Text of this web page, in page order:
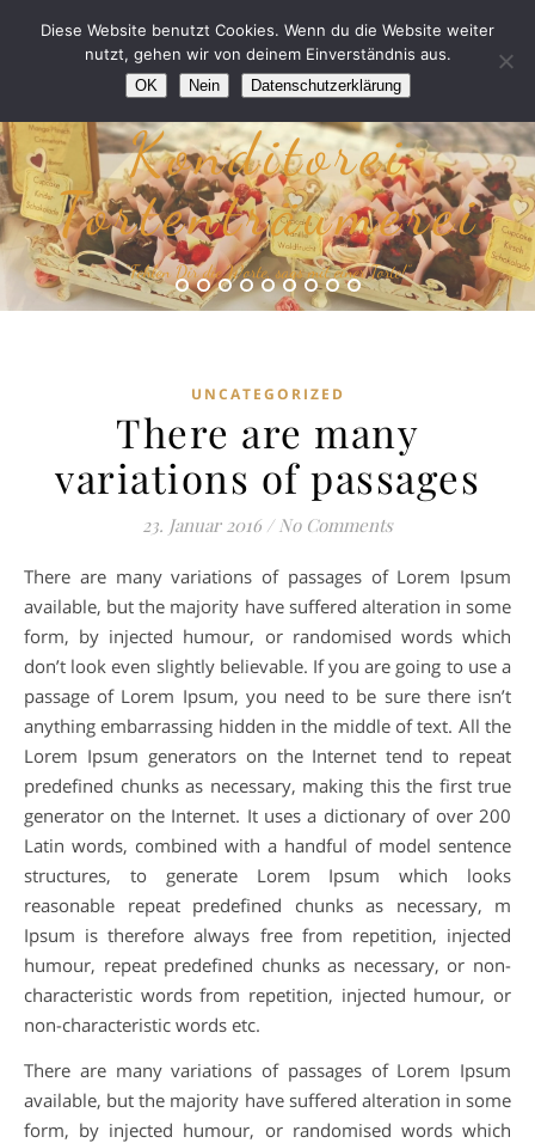
Konditorei
Tortenträumerei
“Fehlen Dir die Worte, sags mit einer Torte!”
UNCATEGORIZED
There are many
variations of passages
23. Januar 2016 / No Comments
There are many variations of passages of Lorem Ipsum
available, but the majority have suffered alteration in some
form, by injected humour, or randomised words which
don’t look even slightly believable. If you are going to use a
passage of Lorem Ipsum, you need to be sure there isn’t
anything embarrassing hidden in the middle of text. All the
Lorem Ipsum generators on the Internet tend to repeat
predefined chunks as necessary, making this the first true
generator on the Internet. It uses a dictionary of over 200
Latin words, combined with a handful of model sentence
structures, to generate Lorem Ipsum which looks
reasonable repeat predefined chunks as necessary, m
Ipsum is therefore always free from repetition, injected
humour, repeat predefined chunks as necessary, or non-
characteristic words from repetition, injected humour, or
non-characteristic words etc.
There are many variations of passages of Lorem Ipsum
available, but the majority have suffered alteration in some
form, by injected humour, or randomised words which
Diese Website benutzt Cookies. Wenn du die Website weiter
nutzt, gehen wir von deinem Einverständnis aus.
OK Nein Datenschutzerklärung